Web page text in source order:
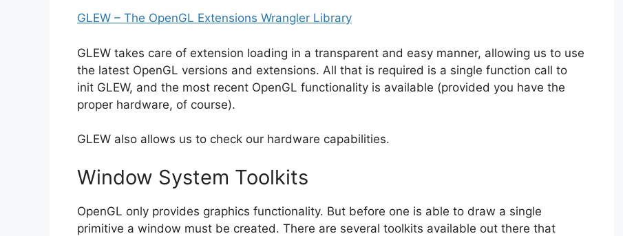
GLEW – The OpenGL Extensions Wrangler Library
GLEW takes care of extension loading in a transparent and easy manner, allowing us to use
the latest OpenGL versions and extensions. All that is required is a single function call to
init GLEW, and the most recent OpenGL functionality is available (provided you have the
proper hardware, of course).
GLEW also allows us to check our hardware capabilities.
Window System Toolkits
OpenGL only provides graphics functionality. But before one is able to draw a single
primitive a window must be created. There are several toolkits available out there that